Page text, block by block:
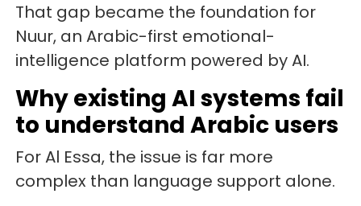
That gap became the foundation for
Nuur, an Arabic-first emotional-
intelligence platform powered by AI.
Why existing AI systems fail
to understand Arabic users
For Al Essa, the issue is far more
complex than language support alone.